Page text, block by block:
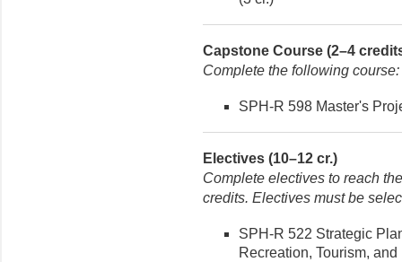
Capstone Course (2–4
Complete the following course:
SPH-R 598 Master's
Electives (10–12 cr.)
Complete electives to reach
credits. Electives must be
SPH-R 522 Strategic
Recreation, Tourism,